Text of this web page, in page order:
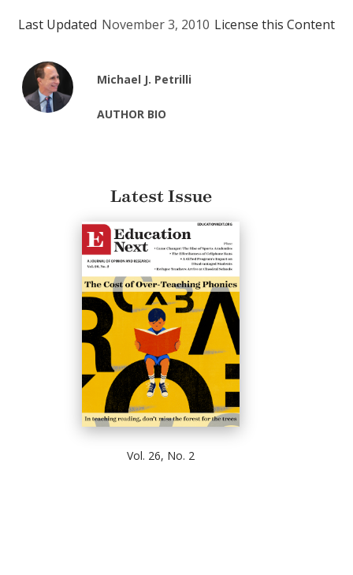
Last Updated November 3, 2010 License this Content
Michael J. Petrilli
AUTHOR BIO
Latest Issue
Vol. 26, No. 2